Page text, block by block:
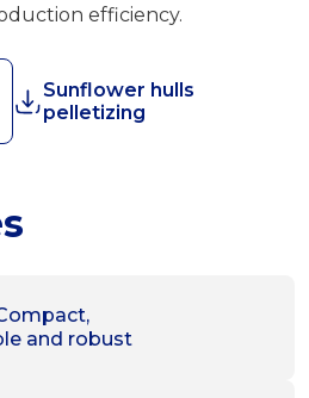
efficiency.
Sunflower hulls
pelletizing
and robust